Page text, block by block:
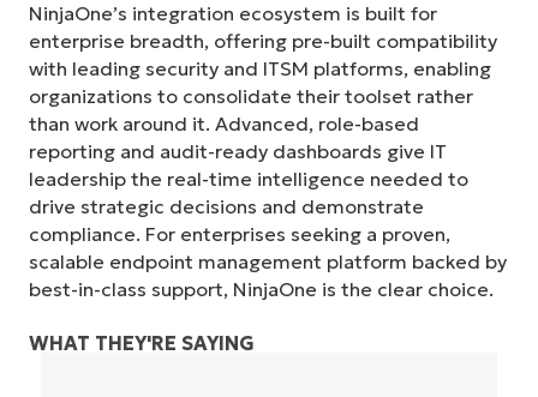
NinjaOne’s integration ecosystem is built for
enterprise breadth, offering pre-built compatibility
with leading security and ITSM platforms, enabling
organizations to consolidate their toolset rather
than work around it. Advanced, role-based
reporting and audit-ready dashboards give IT
leadership the real-time intelligence needed to
drive strategic decisions and demonstrate
compliance. For enterprises seeking a proven,
scalable endpoint management platform backed by
best-in-class support, NinjaOne is the clear choice.
WHAT THEY'RE SAYING